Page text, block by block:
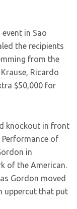
event in Sao
the recipients
from the
Ricardo
$50,000 for
knockout in front
of
in
of the American.
Gordon moved
uppercut that put